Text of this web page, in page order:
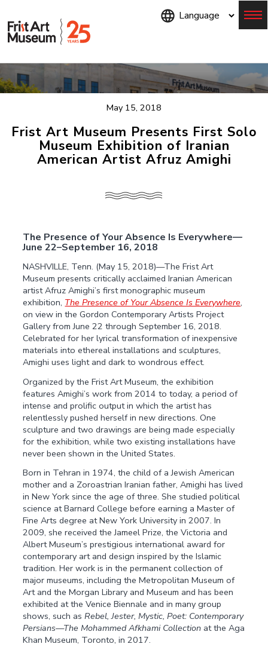
May 15, 2018
Frist Art Museum Presents First Solo
Museum Exhibition of Iranian
American Artist Afruz Amighi
The Presence of Your Absence Is Everywhere—
June 22–September 16, 2018
NASHVILLE, Tenn. (May 15, 2018)—The Frist Art
Museum presents critically acclaimed Iranian American
artist Afruz Amighi’s first monographic museum
exhibition, The Presence of Your Absence Is Everywhere,
on view in the Gordon Contemporary Artists Project
Gallery from June 22 through September 16, 2018.
Celebrated for her lyrical transformation of inexpensive
materials into ethereal installations and sculptures,
Amighi uses light and dark to wondrous effect.
Organized by the Frist Art Museum, the exhibition
features Amighi’s work from 2014 to today, a period of
intense and prolific output in which the artist has
relentlessly pushed herself in new directions. One
sculpture and two drawings are being made especially
for the exhibition, while two existing installations have
never been shown in the United States.
Born in Tehran in 1974, the child of a Jewish American
mother and a Zoroastrian Iranian father, Amighi has lived
in New York since the age of three. She studied political
science at Barnard College before earning a Master of
Fine Arts degree at New York University in 2007. In
2009, she received the Jameel Prize, the Victoria and
Albert Museum’s prestigious international award for
contemporary art and design inspired by the Islamic
tradition. Her work is in the permanent collection of
major museums, including the Metropolitan Museum of
Art and the Morgan Library and Museum and has been
exhibited at the Venice Biennale and in many group
shows, such asRebel, Jester, Mystic, Poet: Contemporary
Persians—The Mohammed Afkhami Collection at the Aga
Khan Museum, Toronto, in 2017.